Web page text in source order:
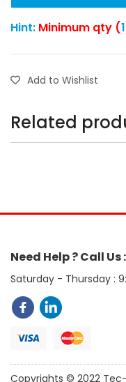
Hint: Minimum qty (1
Add to Wishlist
Related
Need Help ? Call Us
Saturday - Thursday :
Copyrights © 2022